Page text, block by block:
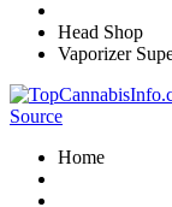
Head Shop
Vaporizer
Source
Home